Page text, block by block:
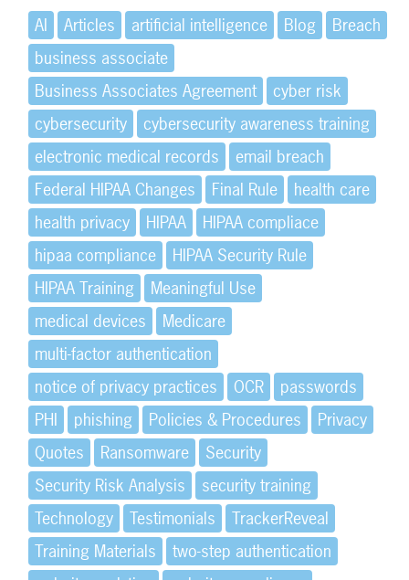
AI Articles artificial intelligence Blog
Breach
business associate
Business Associates Agreement
cyber risk
cybersecurity
cybersecurity awareness training
electronic medical records
email breach
Federal HIPAA Changes
Final Rule
health care
health privacy
HIPAA
HIPAA compliace
hipaa compliance
HIPAA Security Rule
HIPAA Training
Meaningful Use
medical devices
Medicare
multi-factor authentication
notice of privacy practices
OCR
passwords
PHI
phishing Policies & Procedures
Privacy
Quotes
Ransomware
Security
Security Risk Analysis
security training
Technology
Testimonials
TrackerReveal
Training Materials
two-step authentication